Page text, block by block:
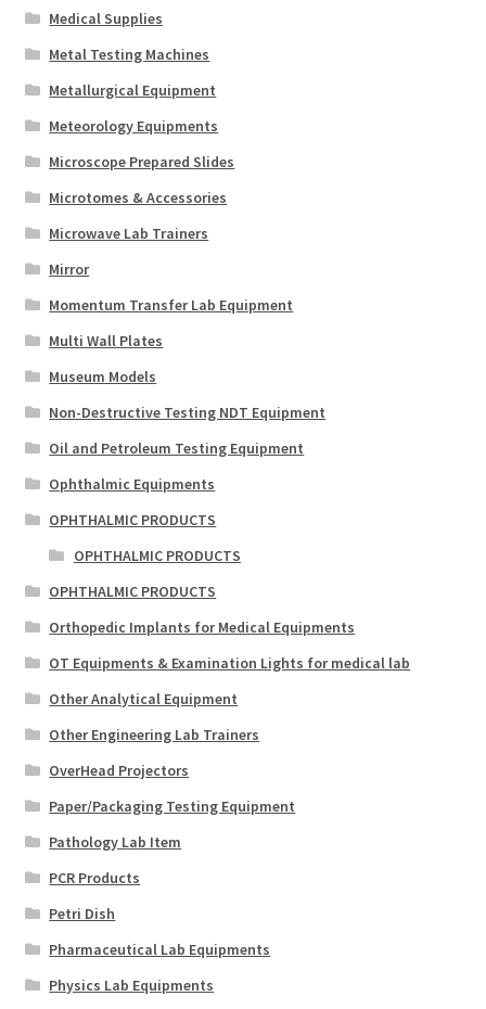
Medical Supplies
Metal Testing Machines
Metallurgical Equipment
Meteorology Equipments
Microscope Prepared Slides
Microtomes & Accessories
Microwave Lab Trainers
Mirror
Momentum Transfer Lab Equipment
Multi Wall Plates
Museum Models
Non-Destructive Testing NDT Equipment
Oil and Petroleum Testing Equipment
Ophthalmic Equipments
OPHTHALMIC PRODUCTS
OPHTHALMIC PRODUCTS
OPHTHALMIC PRODUCTS
Orthopedic Implants for Medical Equipments
OT Equipments & Examination Lights for medical lab
Other Analytical Equipment
Other Engineering Lab Trainers
OverHead Projectors
Paper/Packaging Testing Equipment
Pathology Lab Item
PCR Products
Petri Dish
Pharmaceutical Lab Equipments
Physics Lab Equipments